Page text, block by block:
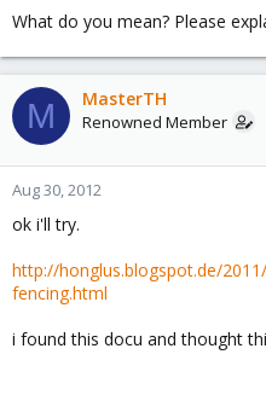
What do you mean? Please
M MasterTH
Renowned Member
Aug 30, 2012
ok i'll try.
http://honglus.blogspot.de/
fencing.html
i found this docu and thought